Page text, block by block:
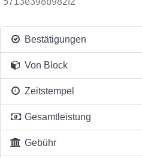
Bestätigungen
Von Block
Zeitstempel
Gesamtleistung
Gebühr